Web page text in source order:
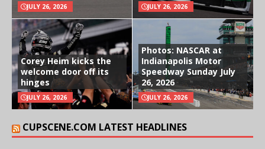
JULY 26, 2026 JULY 26, 2026
Corey Heim kicks the
welcome door off its
hinges
JULY 26, 2026
Photos: NASCAR at
Indianapolis Motor
Speedway Sunday July
26, 2026
JULY 26, 2026
CUPSCENE.COM LATEST HEADLINES